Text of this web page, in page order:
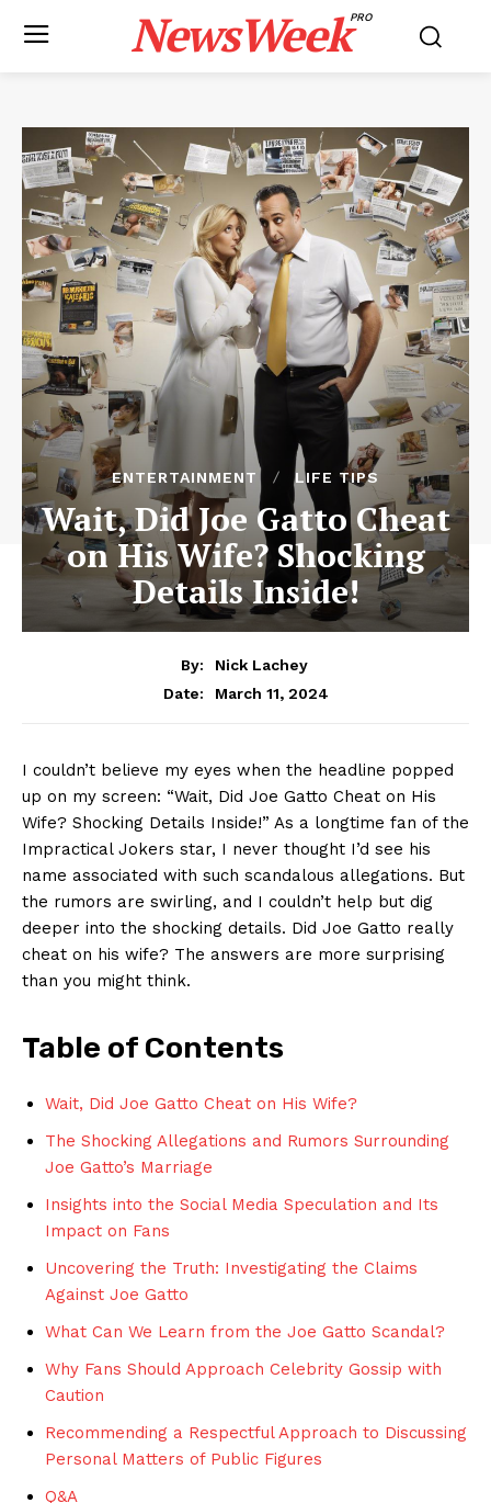
NewsWeekPRO
ENTERTAINMENT LIFE TIPS
Wait, Did Joe Gatto Cheat
on His Wife? Shocking
Details Inside!
By:
Nick Lachey
Date:
March 11, 2024
I couldn’t believe my eyes when the headline popped
up on my screen: “Wait, Did Joe Gatto Cheat on His
Wife? Shocking Details ‌Inside!” As⁣ a longtime fan of‍ the
Impractical Jokers star, I never​ thought I’d see ⁤his
name associated with such‍ scandalous allegations. ⁤But
the rumors are swirling, and I couldn’t help but dig
deeper into the shocking details. Did Joe Gatto really
cheat on⁣ his wife? The answers are more surprising
than you might think.
Table of ‍Contents
Wait, Did Joe Gatto ⁢Cheat on His Wife?
The Shocking ⁣Allegations and Rumors Surrounding
Joe Gatto’s Marriage
Insights into the ‌Social Media Speculation and Its
Impact on Fans
Uncovering the Truth: Investigating the ​Claims
⁤Against Joe Gatto
What Can We Learn from the Joe Gatto Scandal?
Why Fans Should Approach Celebrity Gossip with
Caution
Recommending a Respectful Approach to Discussing
Personal ‌Matters of Public Figures
Q&A